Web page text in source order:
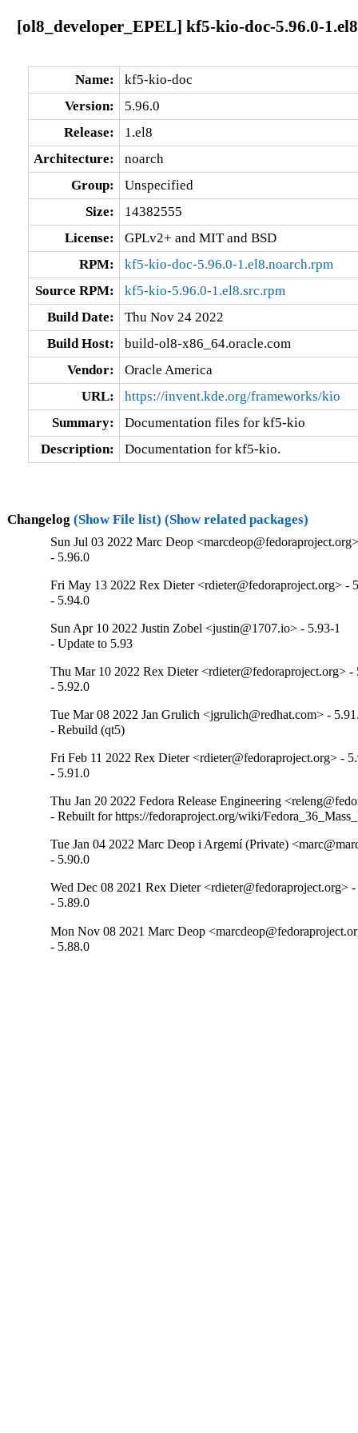
[ol8_developer_EPEL] kf5-kio-doc-5.96.0-
Name:
kf5-kio-doc
Version:
5.96.0
Release:
1.el8
Architecture:
noarch
Group:
Unspecified
Size:
14382555
License:
GPLv2+ and MIT and BSD
RPM:
kf5-kio-doc-5.96.0-1.el8.noarch.rpm
Source RPM:
kf5-kio-5.96.0-1.el8.src.rpm
Build Date:
Thu Nov 24 2022
Build Host:
build-ol8-x86_64.oracle.com
Vendor:
Oracle America
URL:
https://invent.kde.org/frameworks/kio
Summary:
Documentation files for kf5-kio
Description:
Documentation for kf5-kio.
Changelog (Show File list) (Show related packages)
Sun Jul 03 2022 Marc Deop
- 5.96.0
Fri May 13 2022 Rex Dieter <rdieter@fedoraproject.org> -
- 5.94.0
Sun Apr 10 2022 Justin Zobel <justin@1707.io> - 5.93-1
- Update to 5.93
Thu Mar 10 2022 Rex Dieter <rdieter@fedoraproject.org> -
- 5.92.0
Tue Mar 08 2022 Jan Grulich <jgrulich@redhat.com> -
- Rebuild (qt5)
Fri Feb 11 2022 Rex Dieter <rdieter@fedoraproject.org> -
- 5.91.0
Thu Jan 20 2022 Fedora Release Engineering
- Rebuilt for https://fedoraproject.org/wiki/
Tue Jan 04 2022 Marc Deop i Argemí (Private)
- 5.90.0
Wed Dec 08 2021 Rex Dieter <rdieter@fedoraproject.org>
- 5.89.0
Mon Nov 08 2021 Marc Deop
- 5.88.0